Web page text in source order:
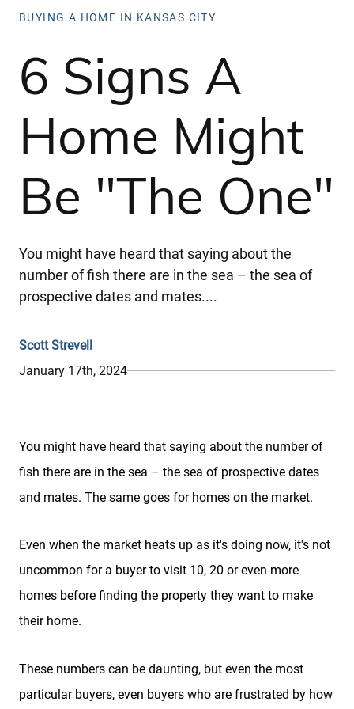
BUYING A HOME IN KANSAS CITY
6 Signs A
Home Might
Be "The One"
You might have heard that saying about the
number of fish there are in the sea – the sea of
prospective dates and mates....
Scott Strevell
January 17th, 2024
You might have heard that saying about the number of
fish there are in the sea – the sea of prospective dates
and mates. The same goes for homes on the market.
Even when the market heats up as it's doing now, it's not
uncommon for a buyer to visit 10, 20 or even more
homes before finding the property they want to make
their home.
These numbers can be daunting, but even the most
particular buyers, even buyers who are frustrated by how